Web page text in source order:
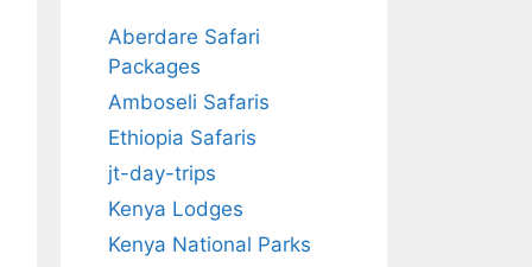
Aberdare Safari
Packages
Amboseli Safaris
Ethiopia Safaris
jt-day-trips
Kenya Lodges
Kenya National Parks